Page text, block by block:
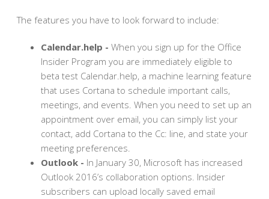
The features you have to look forward to include:
Calendar.help - When you sign up for the Office
Insider Program you are immediately eligible to
beta test Calendar.help, a machine learning feature
that uses Cortana to schedule important calls,
meetings, and events. When you need to set up an
appointment over email, you can simply list your
contact, add Cortana to the Cc: line, and state your
meeting preferences.
Outlook - In January 30, Microsoft has increased
Outlook 2016’s collaboration options. Insider
subscribers can upload locally saved email